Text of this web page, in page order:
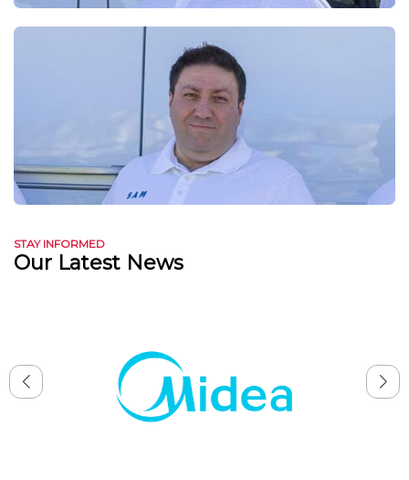
STAY INFORMED
Our Latest News